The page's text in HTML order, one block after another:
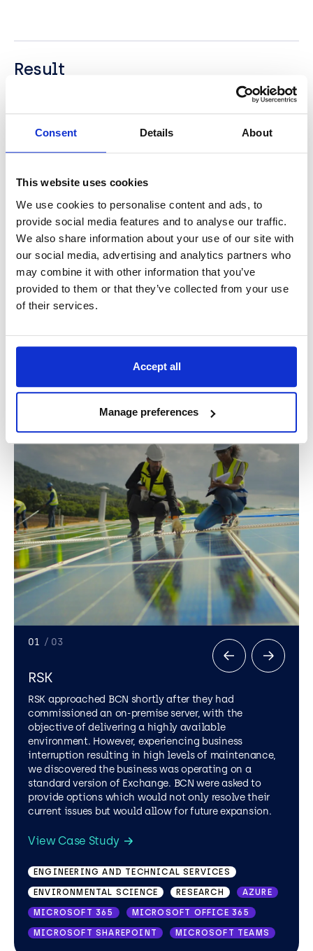
Consent Details About
This website uses cookies
We use cookies to personalise content and ads, to
provide social media features and to analyse our traffic.
We also share information about your use of our site with
our social media, advertising and analytics partners who
may combine it with other information that you’ve
provided to them or that they’ve collected from your use
of their services.
Accept all
Manage preferences
Result
BCN Group helped Camelot launch a brand new,
refreshed intranet conforming to their corporate
brand guidelines. Built on SharePoint 2013 and
phones and tablets. The new intranet is modern
user interaction and adoption by being highly
intuitive, inviting and engaging. This has had a
major positive impact upon the company’s intranet
usage statistics and judged as a great success for
Camelot’s Internal Communications team.
Related success stories
01 / 03
RSK
RSK approached BCN shortly after they had
commissioned an on-premise server, with the
objective of delivering a highly available
environment. However, experiencing business
interruption resulting in high levels of maintenance,
we discovered the business was operating on a
standard version of Exchange. BCN were asked to
provide options which would not only resolve their
current issues but would allow for future expansion.
View Case Study
AZURE
ENGINEERING AND TECHNICAL SERVICES
ENVIRONMENTAL SCIENCE
MICROSOFT 365 MICROSOFT OFFICE 365
MICROSOFT SHAREPOINT MICROSOFT TEAMS
RESEARCH
IT SUPPORT SERVICES
PRIVATE CLOUD
RETAIL